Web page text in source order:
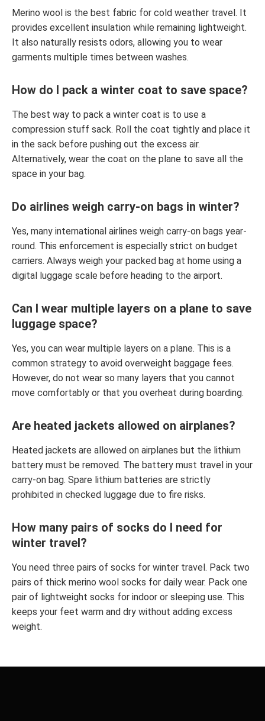
Merino wool is the best fabric for cold weather travel. It
provides excellent insulation while remaining lightweight.
It also naturally resists odors, allowing you to wear
garments multiple times between washes.
How do I pack a winter coat to save space?
The best way to pack a winter coat is to use a
compression stuff sack. Roll the coat tightly and place it
in the sack before pushing out the excess air.
Alternatively, wear the coat on the plane to save all the
space in your bag.
Do airlines weigh carry-on bags in winter?
Yes, many international airlines weigh carry-on bags year-
round. This enforcement is especially strict on budget
carriers. Always weigh your packed bag at home using a
digital luggage scale before heading to the airport.
Can I wear multiple layers on a plane to save
luggage space?
Yes, you can wear multiple layers on a plane. This is a
common strategy to avoid overweight baggage fees.
However, do not wear so many layers that you cannot
move comfortably or that you overheat during boarding.
Are heated jackets allowed on airplanes?
Heated jackets are allowed on airplanes but the lithium
battery must be removed. The battery must travel in your
carry-on bag. Spare lithium batteries are strictly
prohibited in checked luggage due to fire risks.
How many pairs of socks do I need for
winter travel?
You need three pairs of socks for winter travel. Pack two
pairs of thick merino wool socks for daily wear. Pack one
pair of lightweight socks for indoor or sleeping use. This
keeps your feet warm and dry without adding excess
weight.